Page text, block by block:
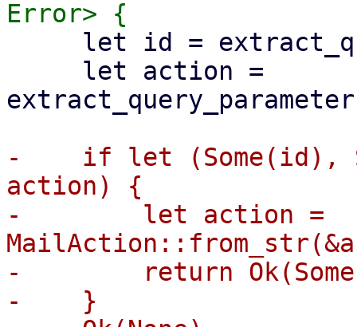
-    if let (Some(id),
action) {
-        let action =
-        return
-    }